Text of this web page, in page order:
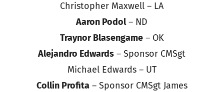
Christopher Maxwell – LA
Aaron Podol– ND
Traynor Blasengame– OK
Alejandro Edwards – Sponsor CMSgt
Michael Edwards – UT
Collin Profita– Sponsor CMSgt James